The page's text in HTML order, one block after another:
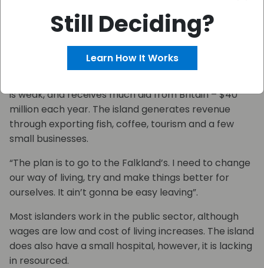
pending for UNESCO world heritage membership.
The population of St Helena declined between 1998
and 2008, yet has increased slightly from 2008 to
2016. However, 1/5 of young people leave to Britain or
is weak, and receives much aid from Britain – $40
million each year. The island generates revenue
through exporting fish, coffee, tourism and a few
small businesses.
“The plan is to go to the Falkland’s. I need to change
our way of living, try and make things better for
ourselves. It ain’t gonna be easy leaving”.
Most islanders work in the public sector, although
wages are low and cost of living increases. The island
does also have a small hospital, however, it is lacking
in resourced.
Still Deciding?
Learn How It Works